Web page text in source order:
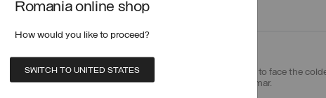
Romania online shop
How would you like to proceed?
SWITCH TO UNITED STATES
lining, recycled wadding and inner fleece, the perfect mix to face the
new children's collection 4-16 years In case of snow, Colmar.